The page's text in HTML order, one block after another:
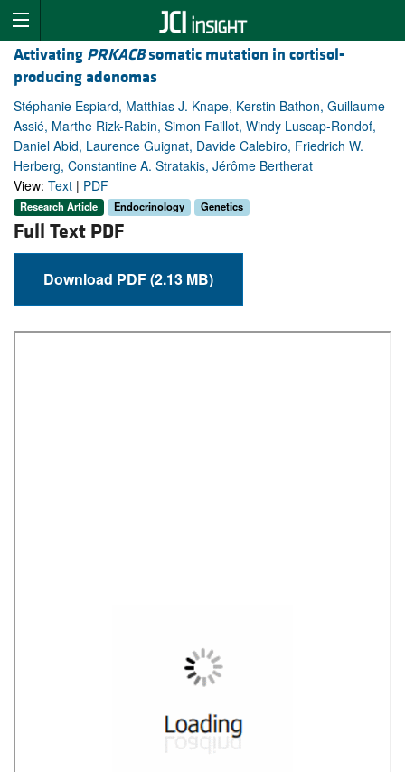
Activating PRKACBsomatic mutation in cortisol-
producing adenomas
Stéphanie Espiard, Matthias J. Knape, Kerstin Bathon, Guillaume
Assié, Marthe Rizk-Rabin, Simon Faillot, Windy Luscap-Rondof,
Daniel Abid, Laurence Guignat, Davide Calebiro, Friedrich W.
Herberg, Constantine A. Stratakis, Jérôme Bertherat
View: Text | PDF
Research Article Endocrinology Genetics
Full Text PDF
Download PDF (2.13 MB)